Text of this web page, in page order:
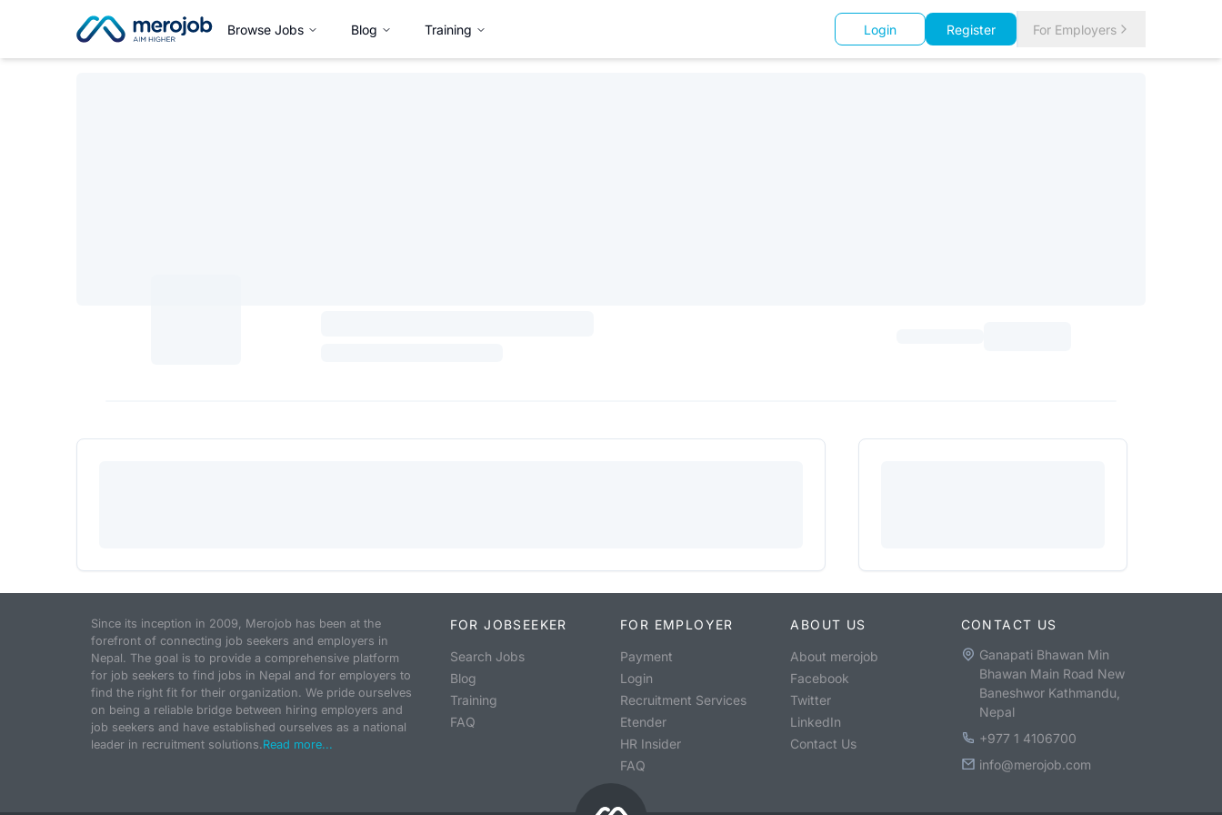
Browse Jobs Blog Training Login Register For Employers
Since its inception in 2009, Merojob has been at the
forefront of connecting job seekers and employers in
Nepal. The goal is to provide a comprehensive platform
for job seekers to find jobs in Nepal and for employers to
find the right fit for their organization. We pride ourselves
on being a reliable bridge between hiring employers and
job seekers and have established ourselves as a national
leader in recruitment solutions.Read more...
FOR JOBSEEKER
Search Jobs
Blog
Training
FAQ
FOR EMPLOYER
Payment
Login
Recruitment Services
Etender
HR Insider
FAQ
ABOUT US
About merojob
Facebook
Twitter
LinkedIn
Contact Us
CONTACT US
Ganapati Bhawan Min
Bhawan Main Road New
Baneshwor Kathmandu,
Nepal
+977 1 4106700
info@merojob.com